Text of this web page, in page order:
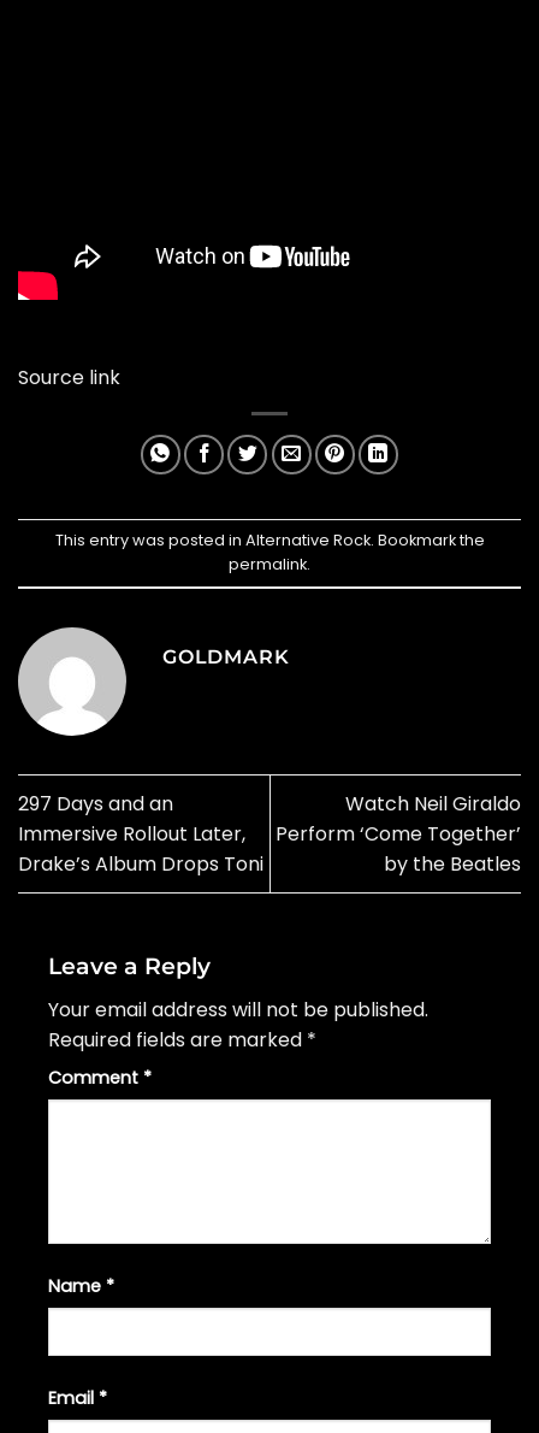
Source link
This entry was posted in Alternative Rock. Bookmark the
permalink.
GOLDMARK
297 Days and an
Immersive Rollout Later,
Drake’s Album Drops Toni
Watch Neil Giraldo
Perform ‘Come Together’
by the Beatles
Leave a Reply
Your email address will not be published.
Required fields are marked *
Comment *
Name *
Email *